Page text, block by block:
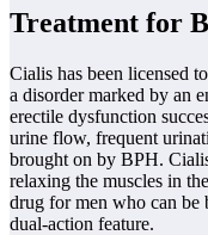
Treatment for
Cialis has been licensed
a disorder marked by an
erectile dysfunction
urine flow, frequent
brought on by BPH.
relaxing the muscles in
drug for men who can be
dual-action feature.